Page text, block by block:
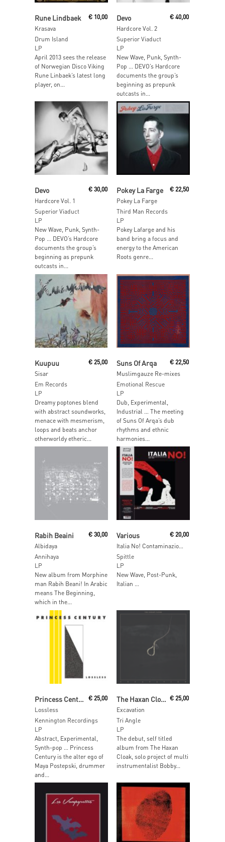
Rune Lindbaek
Krasava
€10,00
Drum Island
LP
April 2013 sees the release
of Norwegian Disco Viking
Rune Linbaek’s latest long
player, on...
Devo
Hardcore Vol. 2
€ 40,00
Superior Viaduct
LP
New Wave, Punk, Synth-
Pop … DEVO’s Hardcore
documents the group’s
beginning as prepunk
outcasts in...
Add To Cart
Devo
Hardcore Vol. 1
€30,00
Superior Viaduct
LP
New Wave, Punk, Synth-
Pop … DEVO’s Hardcore
documents the group’s
beginning as prepunk
outcasts in...
Pokey La Farge
Pokey La Farge
€ 22,50
Third Man Records
LP
Pokey Lafarge and his
band bring a focus and
energy to the American
Roots genre...
Kuupuu
Sisar
€25,00
Em Records
LP
Dreamy poptones blend
with abstract soundworks,
menace with mesmerism,
loops and beats anchor
otherworldy etheric...
Suns Of Arqa
Muslimgauze Re-mixes
€ 22,50
Emotional Rescue
LP
Dub, Experimental,
Industrial … The meeting
of Suns Of Arqa’s dub
rhythms and ethnic
harmonies...
Rabih Beaini
Albidaya
€30,00
Annihaya
LP
New album from Morphine
man Rabih Beani! In Arabic
means The Beginning,
which in the...
Various
Italia No! Contaminazioni No Wave Italiane 1980-1985
€ 20,00
Spittle
LP
New Wave, Post-Punk,
Italian …
Princess Century
Lossless
€25,00
Kennington Recordings
LP
Abstract, Experimental,
Synth-pop … Princess
Century is the alter ego of
Maya Postepski, drummer
and...
The Haxan Cloak
Excavation
€ 25,00
Tri Angle
LP
The debut, self titled
album from The Haxan
Cloak, solo project of multi
instrumentalist Bobby...